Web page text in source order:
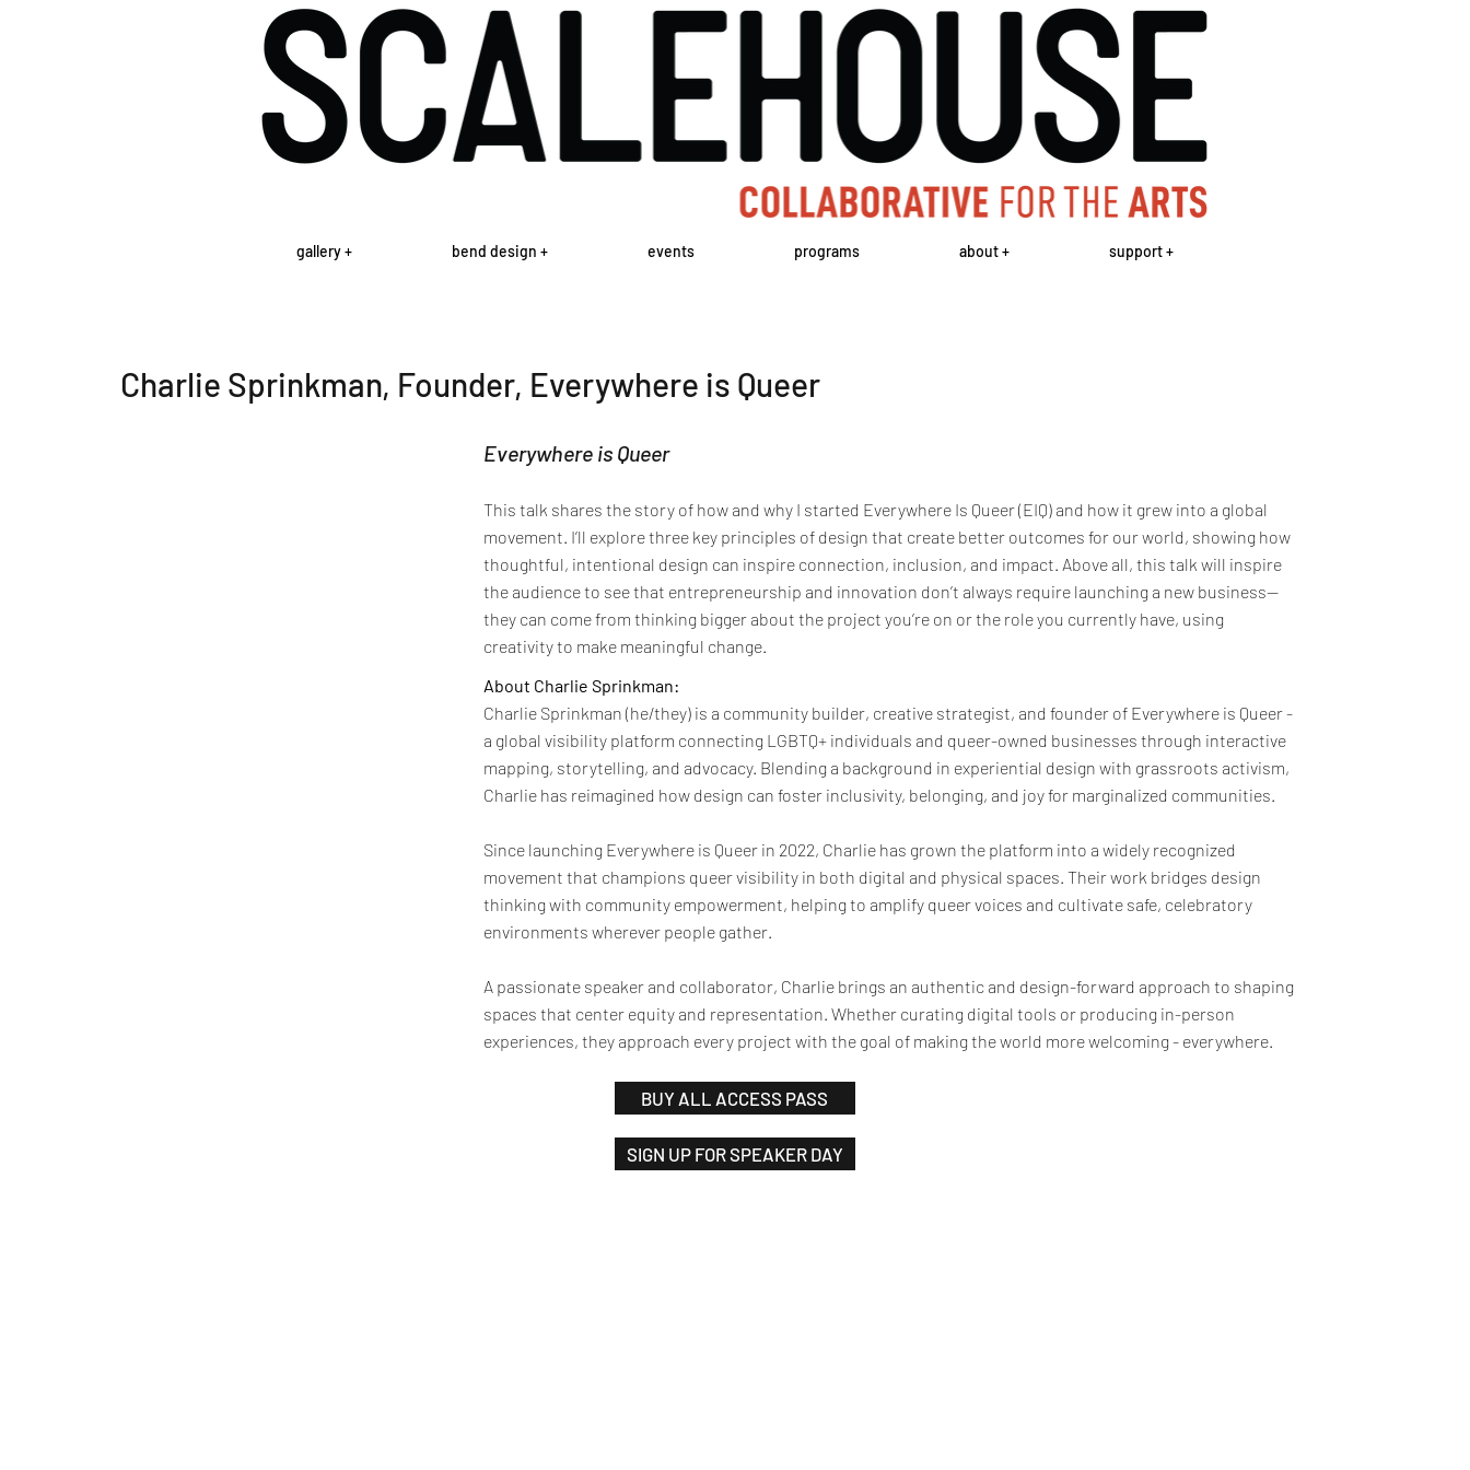
gallery + bend design + events programs about + support +
Charlie Sprinkman, Founder, Everywhere is Queer
Everywhere is Queer
This talk shares the story of how and why I started Everywhere Is Queer (EIQ) and how it grew into a global
movement. I’ll explore three key principles of design that create better outcomes for our world, showing how
thoughtful, intentional design can inspire connection, inclusion, and impact. Above all, this talk will inspire
the audience to see that entrepreneurship and innovation don’t always require launching a new business—
they can come from thinking bigger about the project you’re on or the role you currently have, using
creativity to make meaningful change.
About Charlie Sprinkman:
Charlie Sprinkman (he/they) is a community builder, creative strategist, and founder of Everywhere is Queer -
a global visibility platform connecting LGBTQ+ individuals and queer-owned businesses through interactive
mapping, storytelling, and advocacy. Blending a background in experiential design with grassroots activism,
Charlie has reimagined how design can foster inclusivity, belonging, and joy for marginalized communities.
Since launching Everywhere is Queer in 2022, Charlie has grown the platform into a widely recognized
movement that champions queer visibility in both digital and physical spaces. Their work bridges design
thinking with community empowerment, helping to amplify queer voices and cultivate safe, celebratory
environments wherever people gather.
A passionate speaker and collaborator, Charlie brings an authentic and design-forward approach to shaping
spaces that center equity and representation. Whether curating digital tools or producing in-person
experiences, they approach every project with the goal of making the world more welcoming - everywhere.
BUY ALL ACCESS PASS
SIGN UP FOR SPEAKER DAY